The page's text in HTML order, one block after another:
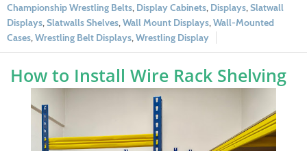
Championship Wrestling Belts, Display Cabinets, Displays,Slatwall
Displays,Slatwalls Shelves,Wall Mount Displays,Wall-Mounted
Cases,Wrestling Belt Displays,Wrestling Display
How to Install Wire Rack Shelving